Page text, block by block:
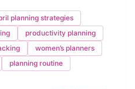
planning strategies
productivity planning
women’s planners
planning routine